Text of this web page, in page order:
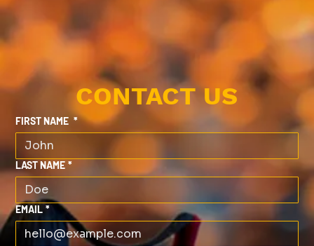
CONTACT US
FIRST NAME *
LAST NAME *
EMAIL *